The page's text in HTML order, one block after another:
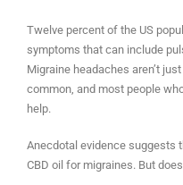
Twelve percent of the US
symptoms that can include
Migraine headaches aren’t
common, and most people
help.
Anecdotal evidence suggests
CBD oil for migraines. But